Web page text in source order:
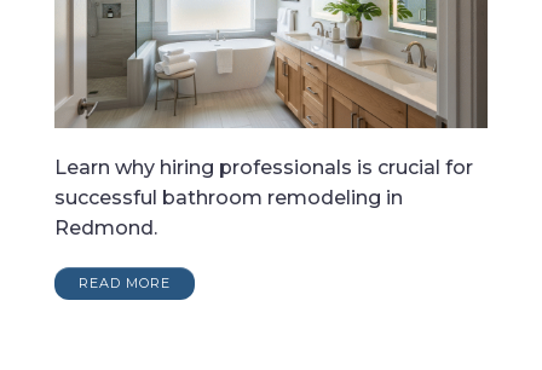
Learn why hiring professionals is crucial for
successful bathroom remodeling in
Redmond.
READ MORE